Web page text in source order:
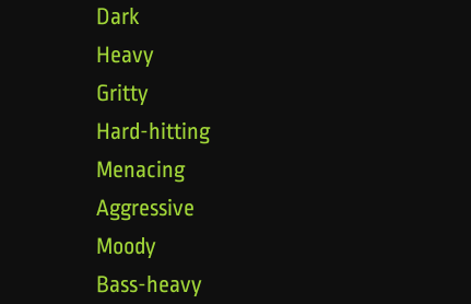
Dark
Heavy
Gritty
Hard-hitting
Menacing
Aggressive
Moody
Bass-heavy